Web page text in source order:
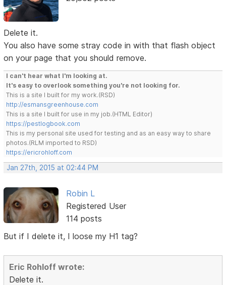
Delete it.
You also have some stray code in with that flash object
on your page that you should remove.
I can't hear what I'm looking at.
It's easy to overlook something you're not looking for.
This is a site I built for my work.(RSD)
http://esmansgreenhouse.com
This is a site I built for use in my job.(HTML Editor)
https://pestlogbook.com
This is my personal site used for testing and as an easy way to share
photos.(RLM imported to RSD)
https://ericrohloff.com
Jan 27th, 2015 at 02:44 PM
Robin L
Registered User
114 posts
But if I delete it, I loose my H1 tag?
Eric Rohloff wrote:
Delete it.